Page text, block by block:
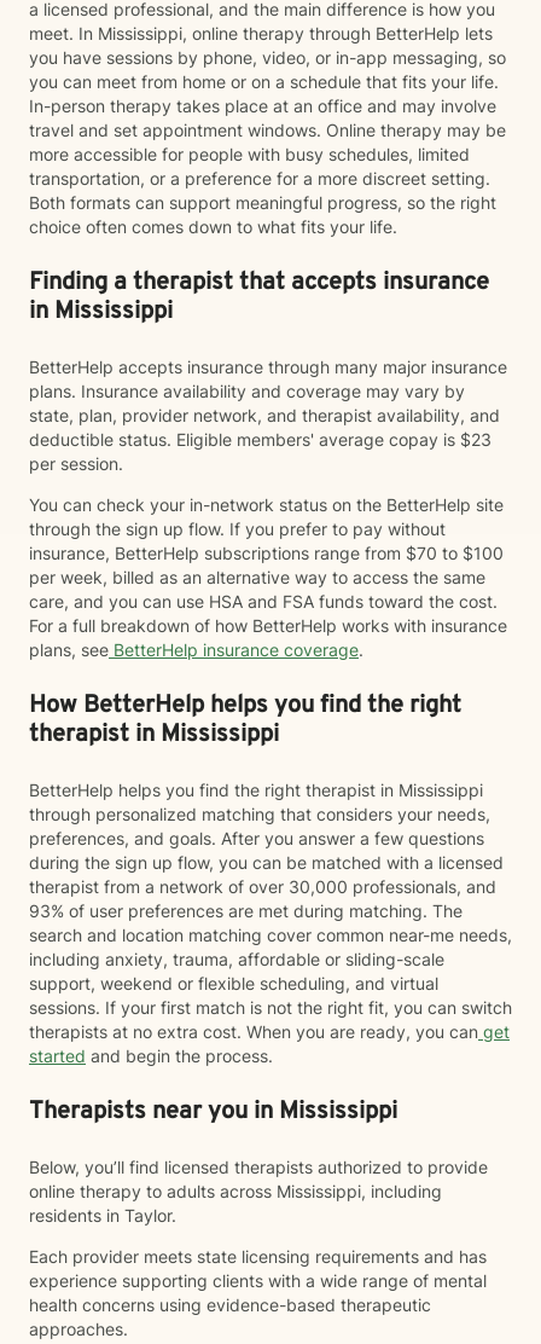
a licensed professional, and the main difference is how you
meet. In Mississippi, online therapy through BetterHelp lets
you have sessions by phone, video, or in-app messaging, so
you can meet from home or on a schedule that fits your life.
In-person therapy takes place at an office and may involve
travel and set appointment windows. Online therapy may be
more accessible for people with busy schedules, limited
transportation, or a preference for a more discreet setting.
Both formats can support meaningful progress, so the right
choice often comes down to what fits your life.
Finding a therapist that accepts insurance
in Mississippi
BetterHelp accepts insurance through many major insurance
plans. Insurance availability and coverage may vary by
state, plan, provider network, and therapist availability, and
deductible status. Eligible members' average copay is $23
per session.
You can check your in-network status on the BetterHelp site
through the sign up flow. If you prefer to pay without
insurance, BetterHelp subscriptions range from $70 to $100
per week, billed as an alternative way to access the same
care, and you can use HSA and FSA funds toward the cost.
For a full breakdown of how BetterHelp works with insurance
plans, see BetterHelp insurance coverage.
How BetterHelp helps you find the right
therapist in Mississippi
BetterHelp helps you find the right therapist in Mississippi
through personalized matching that considers your needs,
preferences, and goals. After you answer a few questions
during the sign up flow, you can be matched with a licensed
therapist from a network of over 30,000 professionals, and
93% of user preferences are met during matching. The
search and location matching cover common near-me needs,
including anxiety, trauma, affordable or sliding-scale
support, weekend or flexible scheduling, and virtual
sessions. If your first match is not the right fit, you can switch
therapists at no extra cost. When you are ready, you can get
started and begin the process.
Therapists near you in Mississippi
Below, you’ll find licensed therapists authorized to provide
online therapy to adults across Mississippi, including
residents in Taylor.
Each provider meets state licensing requirements and has
experience supporting clients with a wide range of mental
health concerns using evidence-based therapeutic
approaches.